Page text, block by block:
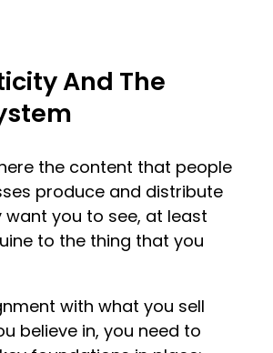
And The
the content that people
produce and distribute
want you to see, at least
to the thing that you
with what you sell
believe in, you need to